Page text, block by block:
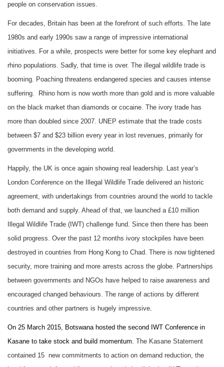
people on conservation issues.
For decades, Britain has been at the forefront of such efforts. The late
1980s and early 1990s saw a range of impressive international
initiatives. For a while, prospects were better for some key elephant and
rhino populations. Sadly, that time is over. The illegal wildlife trade is
booming. Poaching threatens endangered species and causes intense
suffering. Rhino horn is now worth more than gold and is more valuable
on the black market than diamonds or cocaine. The ivory trade has
more than doubled since 2007. UNEP estimate that the trade costs
between $7 and $23 billion every year in lost revenues, primarily for
governments in the developing world.
Happily, the UK is once again showing real leadership. Last year’s
London Conference on the Illegal Wildlife Trade delivered an historic
agreement, with undertakings from countries around the world to tackle
both demand and supply. Ahead of that, we launched a £10 million
Illegal Wildlife Trade (IWT) challenge fund. Since then there has been
solid progress. Over the past 12 months ivory stockpiles have been
destroyed in countries from Hong Kong to Chad. There is now tightened
security, more training and more arrests across the globe. Partnerships
between governments and NGOs have helped to raise awareness and
encouraged changed behaviours. The range of actions by different
countries and other partners is hugely impressive.
On 25 March 2015, Botswana hosted the second IWT Conference in
Kasane to take stock and build momentum. The Kasane Statement
contained 15 new commitments to action on demand reduction, the